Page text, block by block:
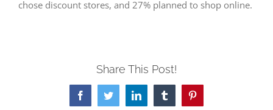
chose discount stores, and 27% planned to shop online.
Share This Post!
FacebookTwitterLinkedInTumblrPinterest